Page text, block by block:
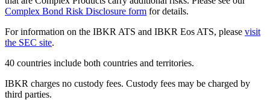
Complex Bond Risk Disclosure form for details.
For information on the IBKR ATS and IBKR Eos ATS, please visit
the SEC site.
40 countries include both countries and territories.
IBKR charges no custody fees. Custody fees may be charged by
third parties.